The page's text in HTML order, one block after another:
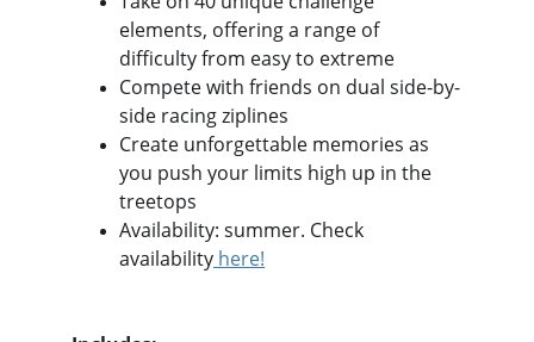
elements, offering a range of
difficulty from easy to extreme
Compete with friends on dual side-by-
side racing ziplines
Create unforgettable memories as
you push your limits high up in the
treetops
Availability: summer. Check
availability here!